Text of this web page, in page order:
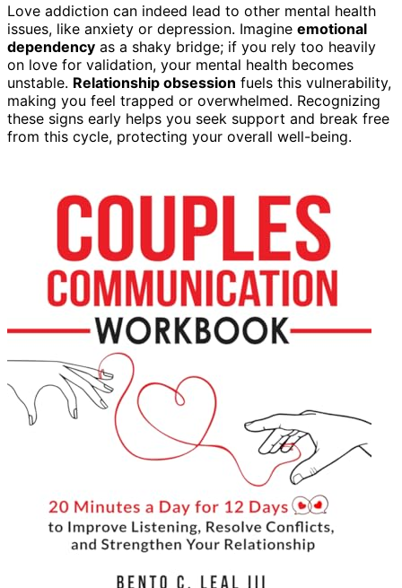
Love addiction can indeed lead to other mental health
issues, like anxiety or depression. Imagine emotional
dependency as a shaky bridge; if you rely too heavily
on love for validation, your mental health becomes
unstable. Relationship obsession fuels this vulnerability,
making you feel trapped or overwhelmed. Recognizing
these signs early helps you seek support and break free
from this cycle, protecting your overall well-being.